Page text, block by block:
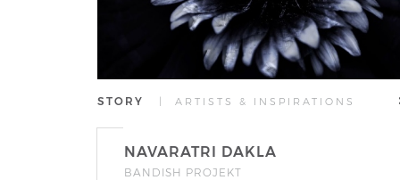
STORY | ARTISTS & INSPIRATIONS
NAVARATRI DAKLA
BANDISH PROJEKT